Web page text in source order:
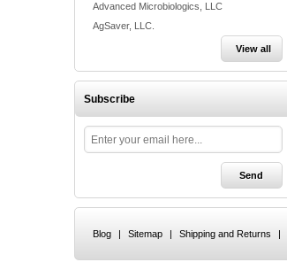
Advanced Microbiologics, LLC
AgSaver, LLC.
View all
Subscribe
Blog | Sitemap | Shipping and Returns |